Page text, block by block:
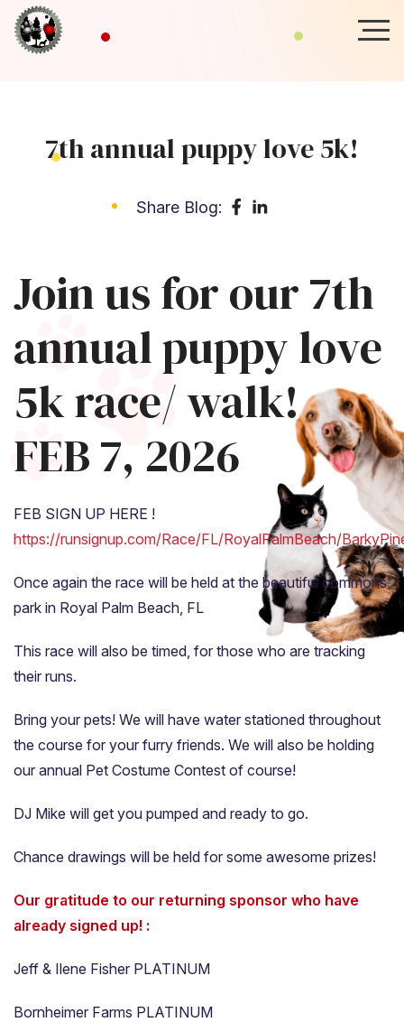
7th annual puppy love 5k!
Share Blog:
Join us for our 7th
annual puppy love
5k race/ walk!
FEB 7, 2026
FEB SIGN UP HERE !
https://runsignup.com/Race/FL/RoyalPalmBeach/
Once again the race will be held at the beautiful commons
park in Royal Palm Beach, FL
This race will also be timed, for those who are tracking
their runs.
Bring your pets! We will have water stationed throughout
the course for your furry friends. We will also be holding
our annual Pet Costume Contest of course!
DJ Mike will get you pumped and ready to go.
Chance drawings will be held for some awesome prizes!
Our gratitude to our returning sponsor who have
already signed up! :
Jeff & Ilene Fisher PLATINUM
Bornheimer Farms PLATINUM